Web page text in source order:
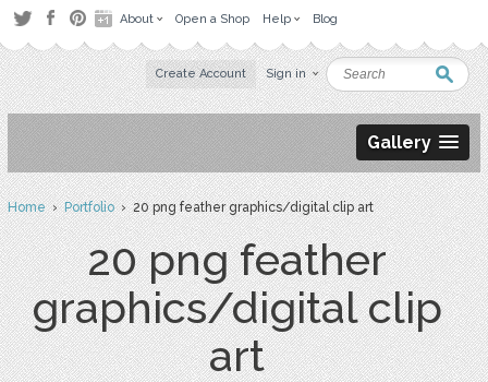
About Open a Shop Help Blog
Create Account Sign in
Gallery
Home›Portfolio› 20 png feather graphics/digital clip art
20 png feather
graphics/digital clip
art